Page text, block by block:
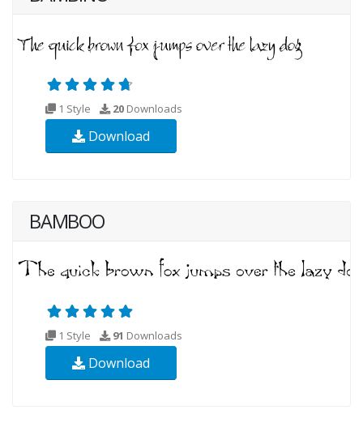
1 Style 20 Downloads
Download
BAMBOO
1 Style 91 Downloads
Download